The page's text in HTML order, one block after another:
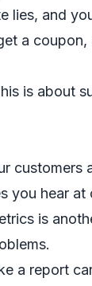
lies, and
a coupon,
is about
customers
you hear at
is
a report